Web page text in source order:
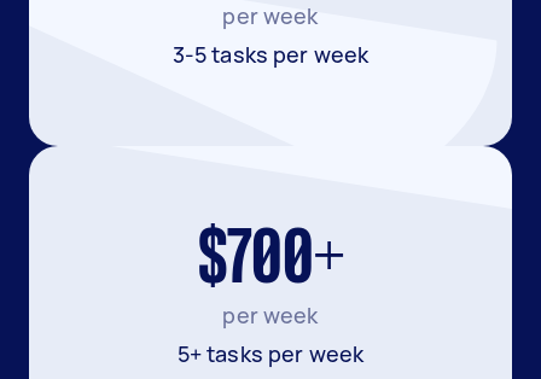
per week
3-5 tasks per week
$700+
per week
5+ tasks per week